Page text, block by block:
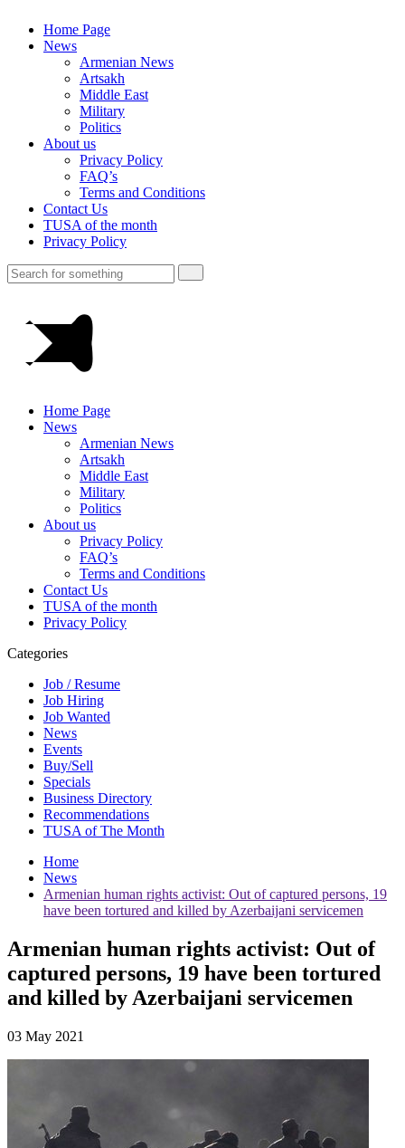
Home Page
News
Armenian News
Artsakh
Middle East
Military
Politics
About us
Privacy Policy
FAQ’s
Terms and Conditions
Contact Us
TUSA of the month
Privacy Policy
Home Page
News
Armenian News
Artsakh
Middle East
Military
Politics
About us
Privacy Policy
FAQ’s
Terms and Conditions
Contact Us
TUSA of the month
Privacy Policy
Categories
Job / Resume
Job Hiring
Job Wanted
News
Events
Buy/Sell
Specials
Business Directory
Recommendations
TUSA of The Month
Home
News
Armenian human rights activist: Out of captured persons, 19
have been tortured and killed by Azerbaijani servicemen
Armenian human rights activist: Out of
captured persons, 19 have been tortured
and killed by Azerbaijani servicemen
03 May 2021